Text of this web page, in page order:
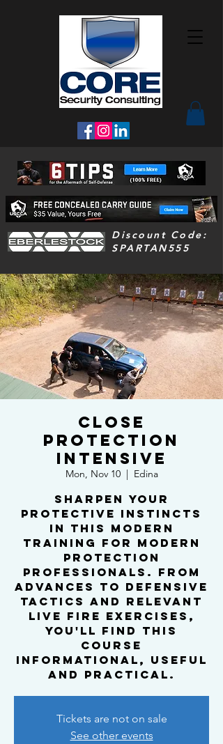
Discount Code:
SPARTAN555
Close
Protection
Intensive
Mon, Nov 10
  |
Edina
Sharpen your
protective instincts
in this modern
training for modern
protection
professionals. From
advances to defensive
tactics and relevant
live fire exercises,
you'll find this
course
informational, useful
and practical.
Tickets are not on sale
See other events